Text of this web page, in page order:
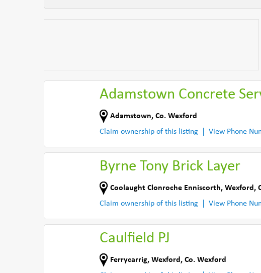
Adamstown Concrete
Adamstown, Co. Wexford
Claim ownership of this listing
View Phone
Byrne Tony Brick Layer
Coolaught Clonroche Enniscorth, Wexford ,
Claim ownership of this listing
View Phone
Caulfield PJ
Ferrycarrig, Wexford , Co. Wexford